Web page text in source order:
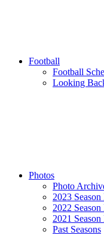
Football
Football
Looking
Photos
Photo
2023
2022
2021
Past Seasons